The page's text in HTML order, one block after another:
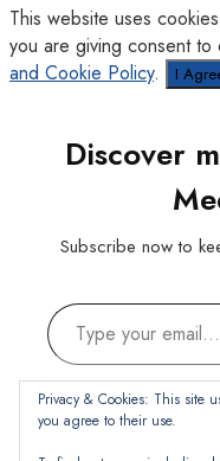
Privacy & Cookies: This site
you agree to their use.
This website uses
you are giving consent
and Cookie Policy. I
Discover
Subscribe now to
Type your email…